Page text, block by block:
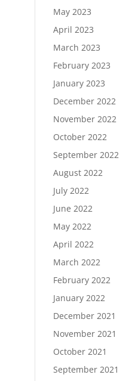
May 2023
April 2023
March 2023
February 2023
January 2023
December 2022
November 2022
October 2022
September 2022
August 2022
July 2022
June 2022
May 2022
April 2022
March 2022
February 2022
January 2022
December 2021
November 2021
October 2021
September 2021